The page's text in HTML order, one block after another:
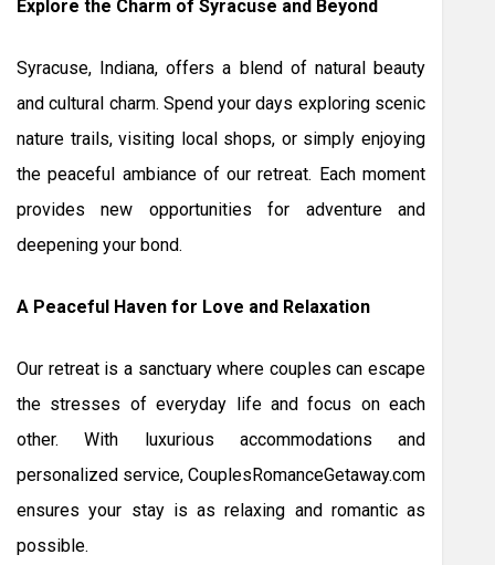
Explore the Charm of Syracuse and Beyond
Syracuse, Indiana, offers a blend of natural beauty
and cultural charm. Spend your days exploring scenic
nature trails, visiting local shops, or simply enjoying
the peaceful ambiance of our retreat. Each moment
provides new opportunities for adventure and
deepening your bond.
A Peaceful Haven for Love and Relaxation
Our retreat is a sanctuary where couples can escape
the stresses of everyday life and focus on each
other. With luxurious accommodations and
personalized service, CouplesRomanceGetaway.com
ensures your stay is as relaxing and romantic as
possible.